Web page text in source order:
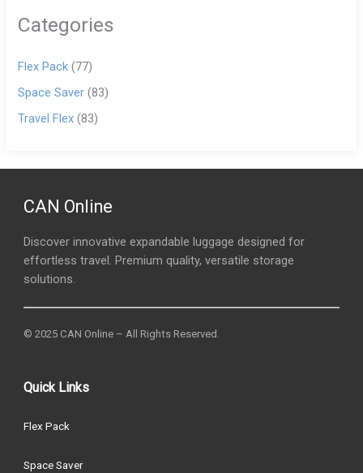
Categories
Flex Pack (77)
Space Saver (83)
Travel Flex (83)
CAN Online
Discover innovative expandable luggage designed for
effortless travel. Premium quality, versatile storage
solutions.
© 2025 CAN Online – All Rights Reserved.
Quick Links
Flex Pack
Space Saver